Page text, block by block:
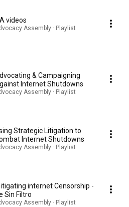
videos
Assembly · Playlist
& Campaigning
Internet Shutdowns
Assembly · Playlist
Strategic Litigation to
Internet Shutdowns
Assembly · Playlist
internet Censorship -
Sin Filtro
Assembly · Playlist